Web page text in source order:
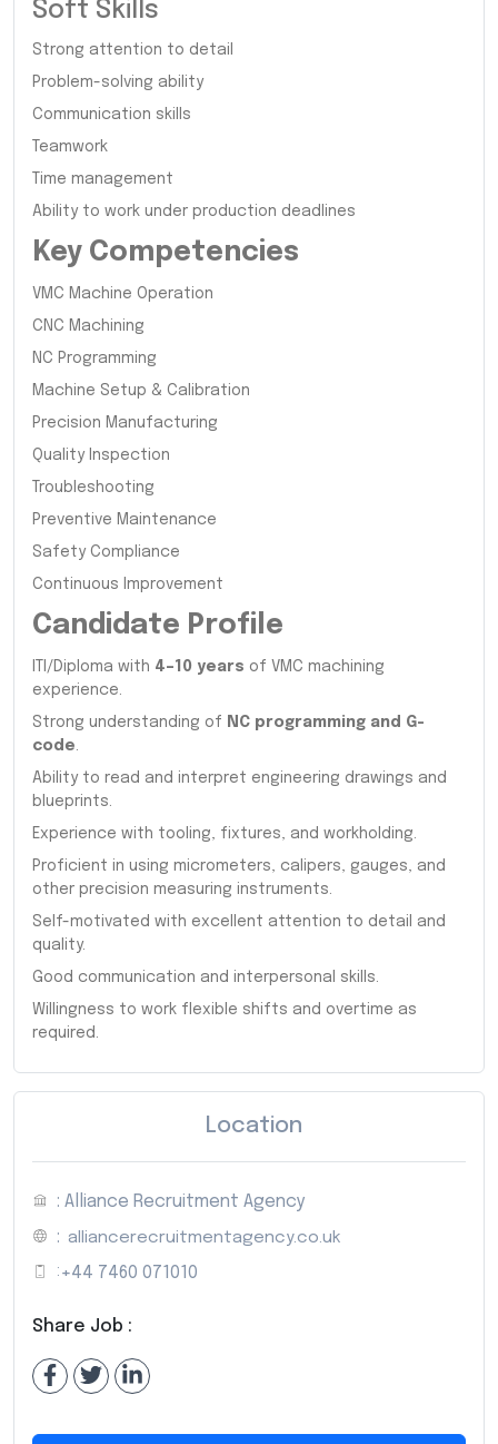
Soft Skills
Strong attention to detail
Problem-solving ability
Communication skills
Teamwork
Time management
Ability to work under production deadlines
Key Competencies
VMC Machine Operation
CNC Machining
NC Programming
Machine Setup & Calibration
Precision Manufacturing
Quality Inspection
Troubleshooting
Preventive Maintenance
Safety Compliance
Continuous Improvement
Candidate Profile
ITI/Diploma with 4–10 years of VMC machining
experience.
Strong understanding of NC programming and G-
code
Ability to read and interpret engineering drawings and
blueprints.
Experience with tooling, fixtures, and workholding.
Proficient in using micrometers, calipers, gauges, and
other precision measuring instruments.
Self-motivated with excellent attention to detail and
quality.
Good communication and interpersonal skills.
Willingness to work flexible shifts and overtime as
required.
Location
: Alliance Recruitment Agency
: alliancerecruitmentagency.co.uk
: +44 7460 071010
Share Job :